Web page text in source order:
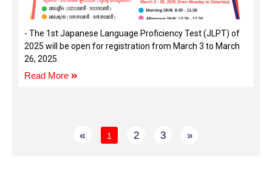
- The 1st Japanese Language Proficiency Test (JLPT) of
2025 will be open for registration from March 3 to March
26, 2025.
Read More
« 1 2 3 »